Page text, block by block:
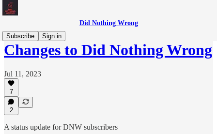
Did Nothing Wrong
Subscribe
Sign in
Changes to Did Nothing Wrong
Jul 11, 2023
7
2
A status update for DNW subscribers